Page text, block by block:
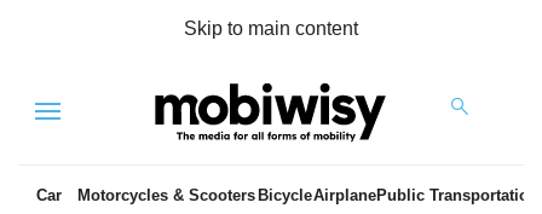
Skip to main content
Menu
Car Motorcycles & Scooters BicycleAirplanePublic Transportation